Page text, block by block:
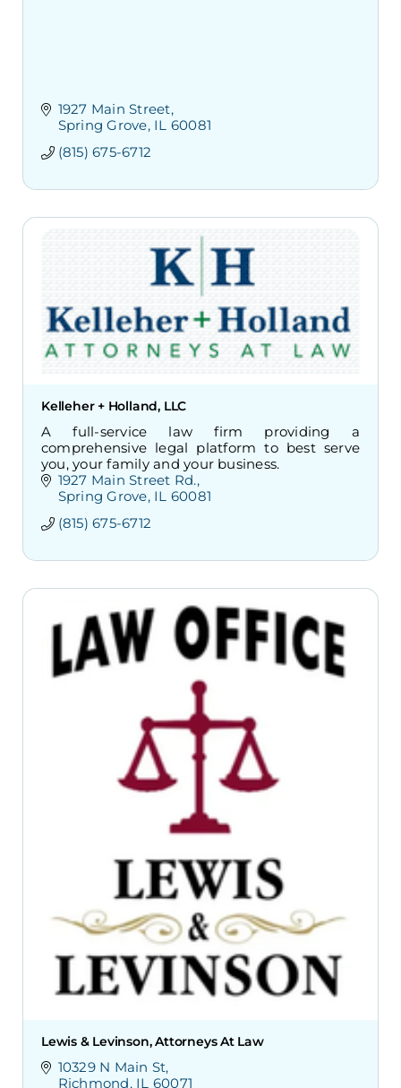
1927 Main Street
Spring Grove IL 60081
(815) 675-6712
Kelleher + Holland, LLC
A full-service law firm providing a
comprehensive legal platform to best serve
you, your family and your business.
1927 Main Street Rd.
Spring Grove IL 60081
(815) 675-6712
Lewis & Levinson, Attorneys At Law
10329 N Main St
Richmond IL 60071